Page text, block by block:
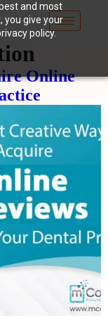
and most
you give your
policy.
Online